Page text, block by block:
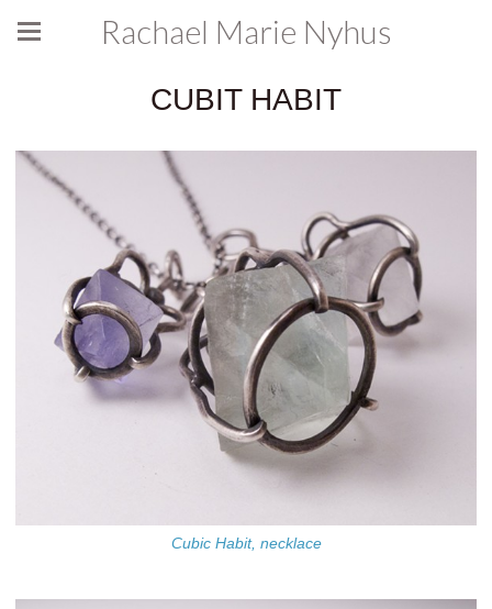
Rachael Marie Nyhus
CUBIT HABIT
Cubic Habit, necklace